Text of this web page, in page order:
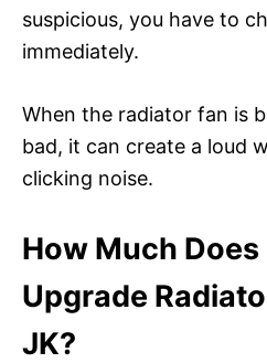
suspicious, you have to
immediately.
When the radiator fan is
bad, it can create a loud
clicking noise.
How Much
Upgrade
JK?